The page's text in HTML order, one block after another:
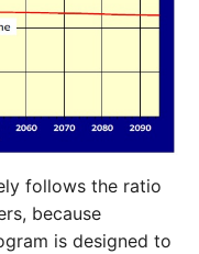
follows the ratio
because
is designed to